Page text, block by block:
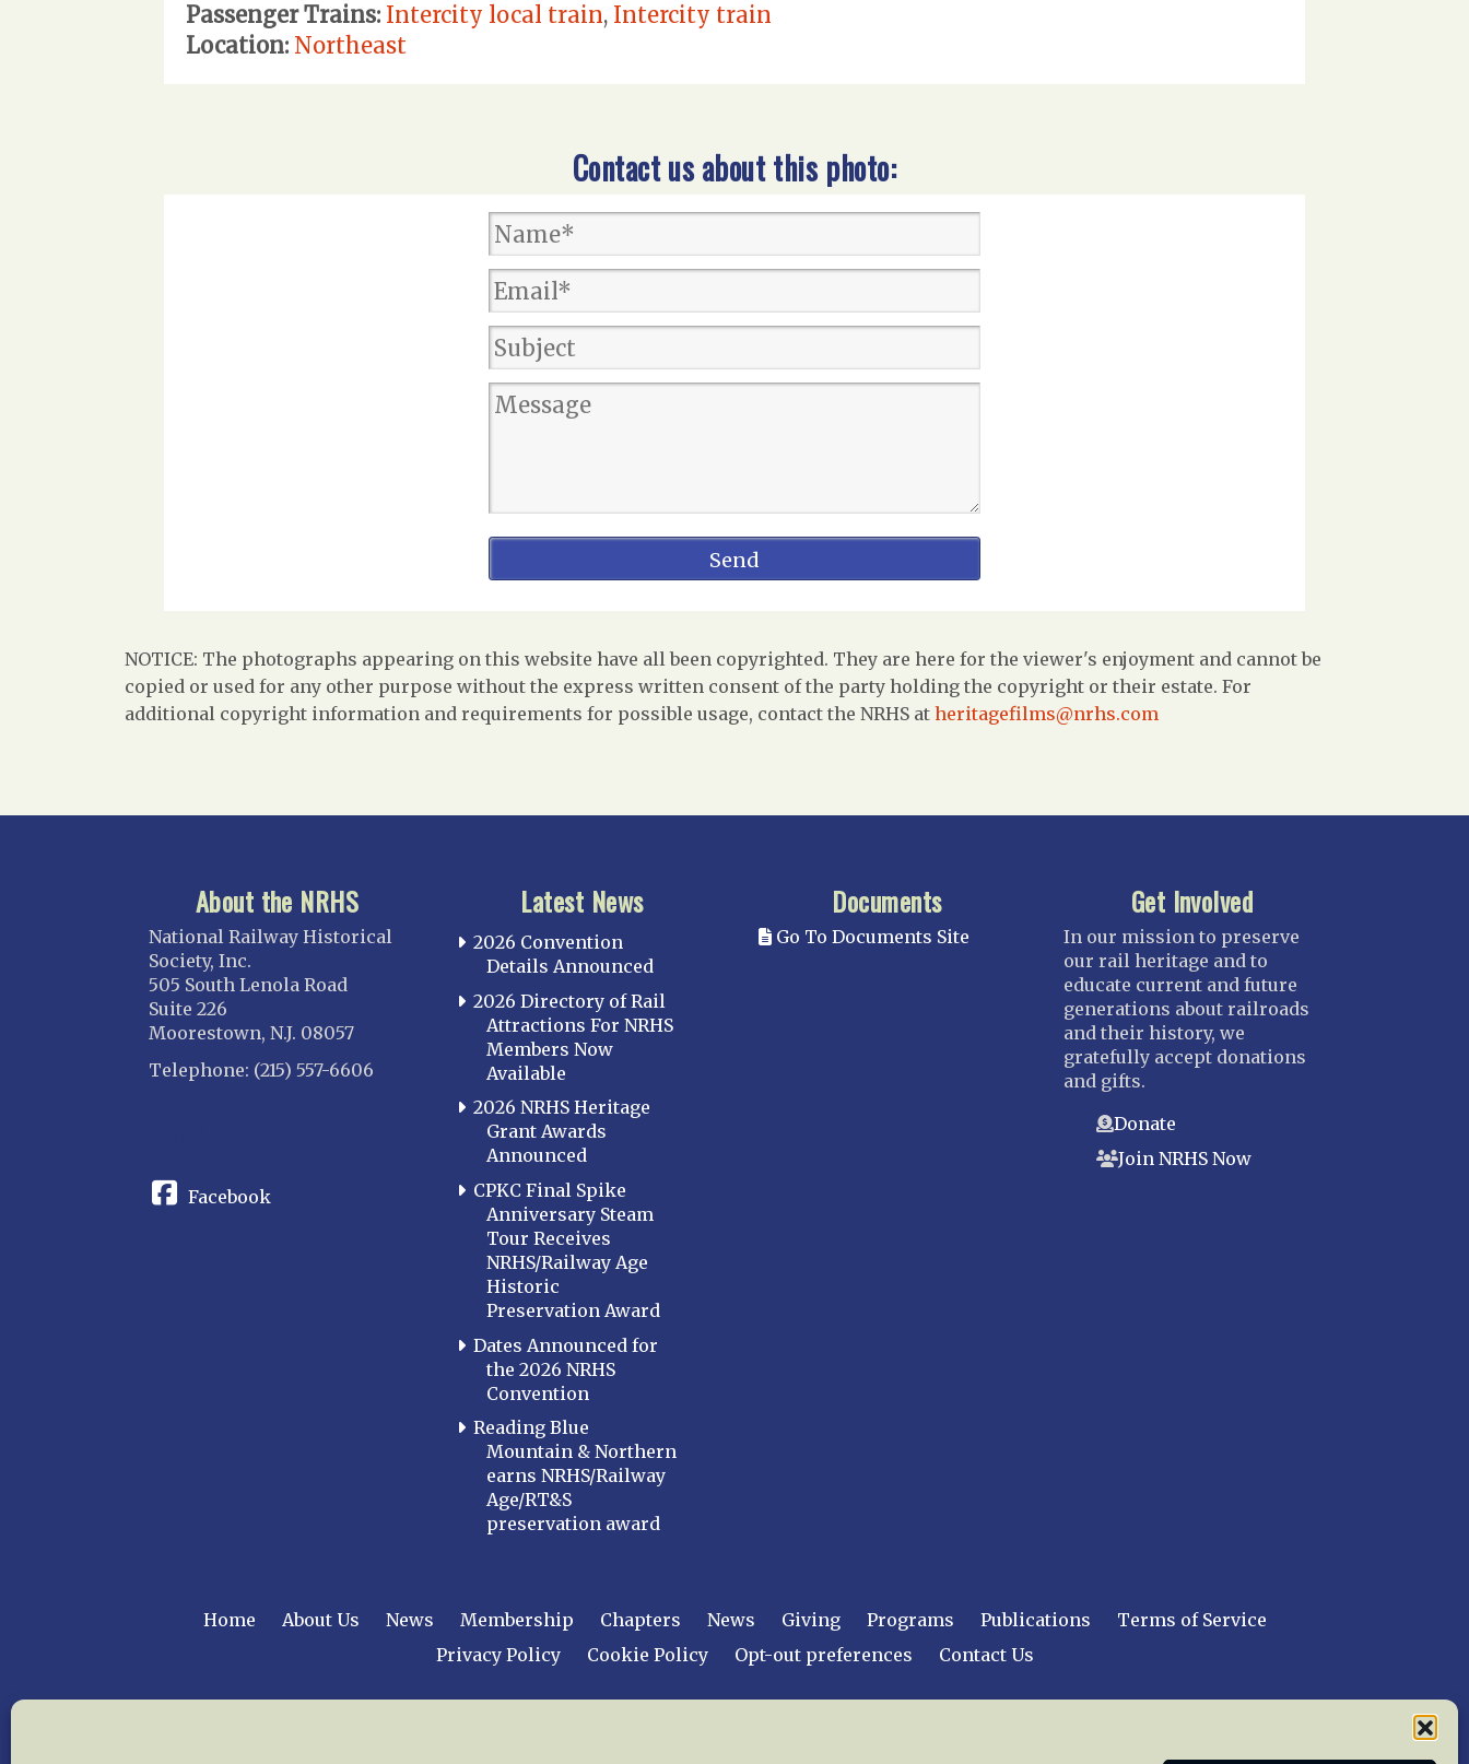
Passenger Trains: Intercity local train, Intercity train
Location: Northeast
Contact us about this photo:
NOTICE: The photographs appearing on this website have all been copyrighted. They are here for the viewer's enjoyment and cannot be
copied or used for any other purpose without the express written consent of the party holding the copyright or their estate. For
additional copyright information and requirements for possible usage, contact the NRHS at heritagefilms@nrhs.com
About the NRHS
National Railway Historical
Society, Inc.
505 South Lenola Road
Suite 226
Moorestown, N.J. 08057
Telephone: (215) 557-6606
Facebook
Latest News
2026 Convention
Details Announced
2026 Directory of Rail
Attractions For NRHS
Members Now
Available
2026 NRHS Heritage
Grant Awards
Announced
CPKC Final Spike
Anniversary Steam
Tour Receives
NRHS/Railway Age
Historic
Preservation Award
Dates Announced for
the 2026 NRHS
Convention
Reading Blue
Mountain & Northern
earns NRHS/Railway
Age/RT&S
preservation award
Documents
Go To Documents Site
Get Involved
In our mission to preserve
our rail heritage and to
educate current and future
generations about railroads
and their history, we
gratefully accept donations
and gifts.
Donate
Join NRHS Now
Home About Us News Membership Chapters News Giving Programs Publications
Terms of Service
Privacy Policy
Cookie Policy Opt-out preferences Contact Us